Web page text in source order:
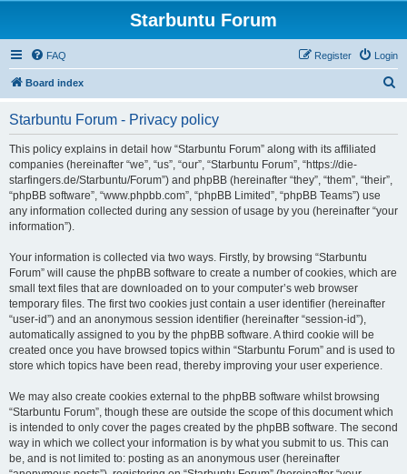
Starbuntu Forum
FAQ Login
Register
Board index
Starbuntu Forum - Privacy policy
This policy explains in detail how “Starbuntu Forum” along with its affiliated
companies (hereinafter “we”, “us”, “our”, “Starbuntu Forum”, “https://die-
starfingers.de/Starbuntu/Forum”) and phpBB (hereinafter “they”, “them”, “their”,
“phpBB software”, “www.phpbb.com”, “phpBB Limited”, “phpBB Teams”) use
any information collected during any session of usage by you (hereinafter “your
information”).
Your information is collected via two ways. Firstly, by browsing “Starbuntu
Forum” will cause the phpBB software to create a number of cookies, which are
small text files that are downloaded on to your computer’s web browser
temporary files. The first two cookies just contain a user identifier (hereinafter
“user-id”) and an anonymous session identifier (hereinafter “session-id”),
automatically assigned to you by the phpBB software. A third cookie will be
created once you have browsed topics within “Starbuntu Forum” and is used to
store which topics have been read, thereby improving your user experience.
We may also create cookies external to the phpBB software whilst browsing
“Starbuntu Forum”, though these are outside the scope of this document which
is intended to only cover the pages created by the phpBB software. The second
way in which we collect your information is by what you submit to us. This can
be, and is not limited to: posting as an anonymous user (hereinafter